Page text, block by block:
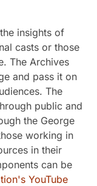
insights of
casts or those
The Archives
and pass it on
The
public and
the George
working in
in their
can be
YouTube